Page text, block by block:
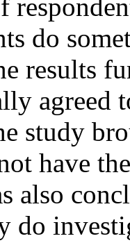
do
results
agreed
study
have
also
do